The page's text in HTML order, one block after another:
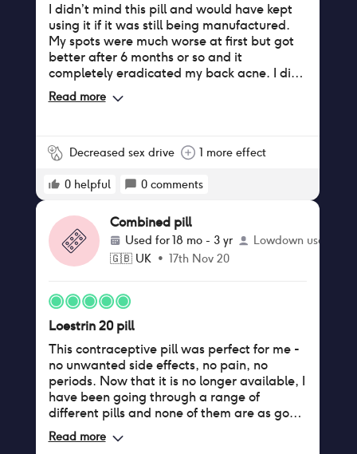
I didn’t mind this pill and would have kept
using it if it was still being manufactured.
My spots were much worse at first but got
better after 6 months or so and it
completely eradicated my back acne. I did
have spotting in between periods
sometimes, and for a period of about 8
after struggling to put on weight on my
biggest downside. My boobs also grew
of sex drive though, but I generally didn’t
have an issue with mood on this one.
Read more
Decreased sex drive 1 more effect
0 helpful 0 comments
Combined pill
Used for18 mo - 3 yr
Lowdown user
🇬🇧 UK• 17th Nov 20
Loestrin 20 pill
This contraceptive pill was perfect for me -
no unwanted side effects, no pain, no
periods. Now that it is no longer available, I
have been going through a range of
different pills and none of them are as good
(to put it mildly). In UK there is no
alternative with the same ingredients.
Read more